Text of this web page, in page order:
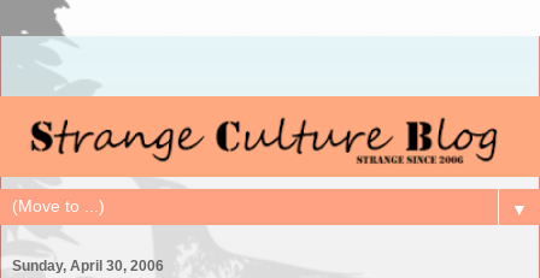
▼
Sunday, April 30, 2006